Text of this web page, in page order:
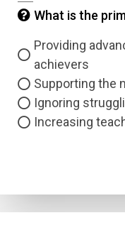
What is the
Providing
achievers
Supporting the
Ignoring
Increasing